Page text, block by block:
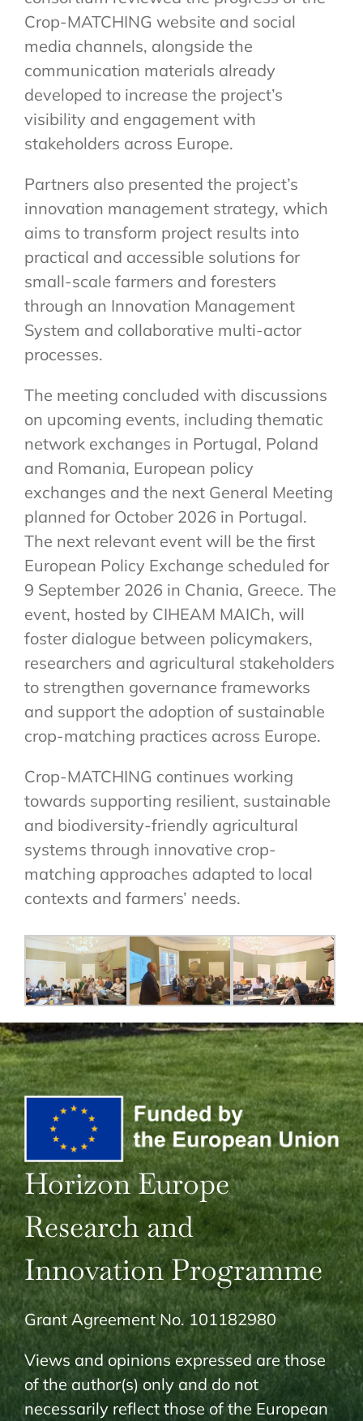
Crop-MATCHING website and social
media channels, alongside the
communication materials already
developed to increase the project’s
visibility and engagement with
stakeholders across Europe.
Partners also presented the project’s
innovation management strategy, which
aims to transform project results into
practical and accessible solutions for
small-scale farmers and foresters
through an Innovation Management
System and collaborative multi-actor
processes.
The meeting concluded with discussions
on upcoming events, including thematic
network exchanges in Portugal, Poland
and Romania, European policy
exchanges and the next General Meeting
planned for October 2026 in Portugal.
The next relevant event will be the first
European Policy Exchange scheduled for
9 September 2026 in Chania, Greece. The
event, hosted by CIHEAM MAICh, will
foster dialogue between policymakers,
researchers and agricultural stakeholders
to strengthen governance frameworks
and support the adoption of sustainable
crop-matching practices across Europe.
Crop-MATCHING continues working
towards supporting resilient, sustainable
and biodiversity-friendly agricultural
systems through innovative crop-
matching approaches adapted to local
contexts and farmers’ needs.
Horizon Europe
Research and
Innovation Programme
Grant Agreement No. 101182980
Views and opinions expressed are those
of the author(s) only and do not
necessarily reflect those of the European